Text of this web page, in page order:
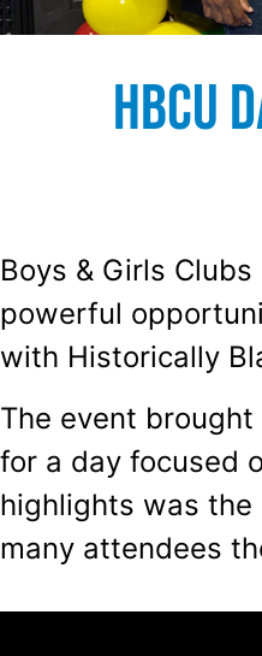
Boys & Girls
powerful
with Historically
The event
for a day focused
highlights was
many attendees